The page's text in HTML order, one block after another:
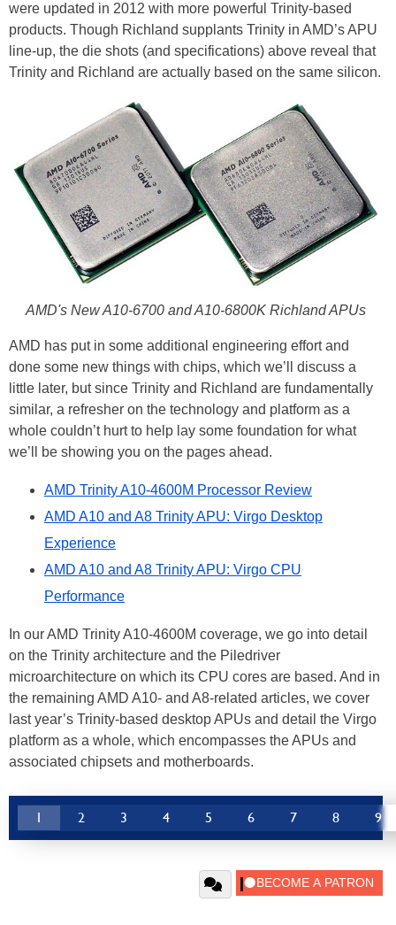
were updated in 2012 with more powerful Trinity-based
products. Though Richland supplants Trinity in AMD’s APU
line-up, the die shots (and specifications) above reveal that
Trinity and Richland are actually based on the same silicon.
AMD's New A10-6700 and A10-6800K Richland APUs
AMD has put in some additional engineering effort and
done some new things with chips, which we’ll discuss a
little later, but since Trinity and Richland are fundamentally
similar, a refresher on the technology and platform as a
whole couldn’t hurt to help lay some foundation for what
we’ll be showing you on the pages ahead.
AMD Trinity A10-4600M Processor Review
AMD A10 and A8 Trinity APU: Virgo Desktop
Experience
AMD A10 and A8 Trinity APU: Virgo CPU
Performance
In our AMD Trinity A10-4600M coverage, we go into detail
on the Trinity architecture and the Piledriver
microarchitecture on which its CPU cores are based. And in
the remaining AMD A10- and A8-related articles, we cover
last year’s Trinity-based desktop APUs and detail the Virgo
platform as a whole, which encompasses the APUs and
associated chipsets and motherboards.
1 2 3 4 5 6 7 8 9